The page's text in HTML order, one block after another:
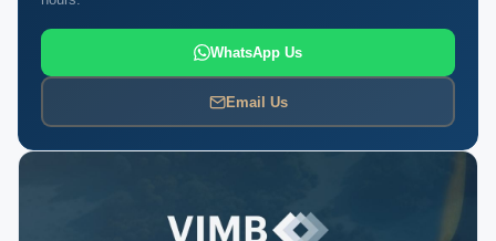
WhatsApp Us
Email Us